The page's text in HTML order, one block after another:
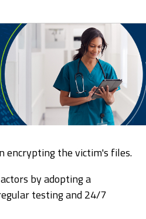
the victim's files.
by adopting a
testing and 24/7